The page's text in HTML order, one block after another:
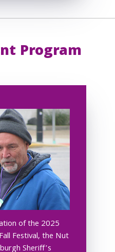
Program
of the 2025
Festival, the Nut
Sheriff’s